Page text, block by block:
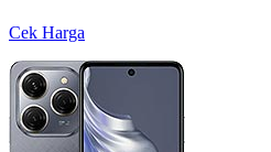
Cek Harga